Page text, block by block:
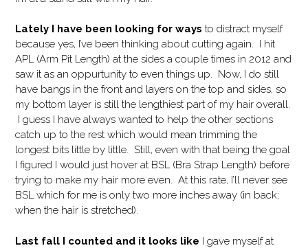
Lately I have been looking for ways to distract myself
because yes, I’ve been thinking about cutting again. I hit
APL (Arm Pit Length) at the sides a couple times in 2012 and
saw it as an oppurtunity to even things up. Now, I do still
have bangs in the front and layers on the top and sides, so
my bottom layer is still the lengthiest part of my hair overall.
I guess I have always wanted to help the other sections
catch up to the rest which would mean trimming the
longest bits little by little. Still, even with that being the goal
I figured I would just hover at BSL (Bra Strap Length) before
trying to make my hair more even. At this rate, I’ll never see
BSL which for me is only two more inches away (in back;
when the hair is stretched).
Last fall I counted and it looks like I gave myself at